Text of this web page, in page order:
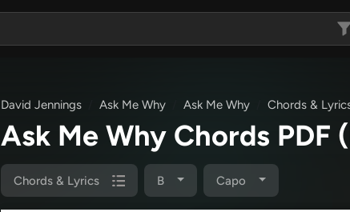
David Jennings Ask Me Why Ask Me Why Chords &
Ask Me Why Chords PDF
Chords & Lyrics B Capo